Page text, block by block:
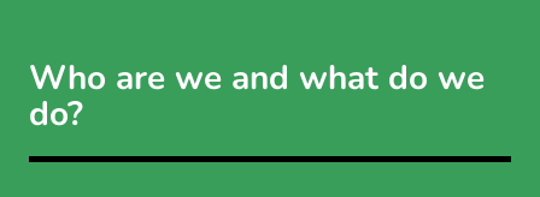
Who are we and what do we
do?